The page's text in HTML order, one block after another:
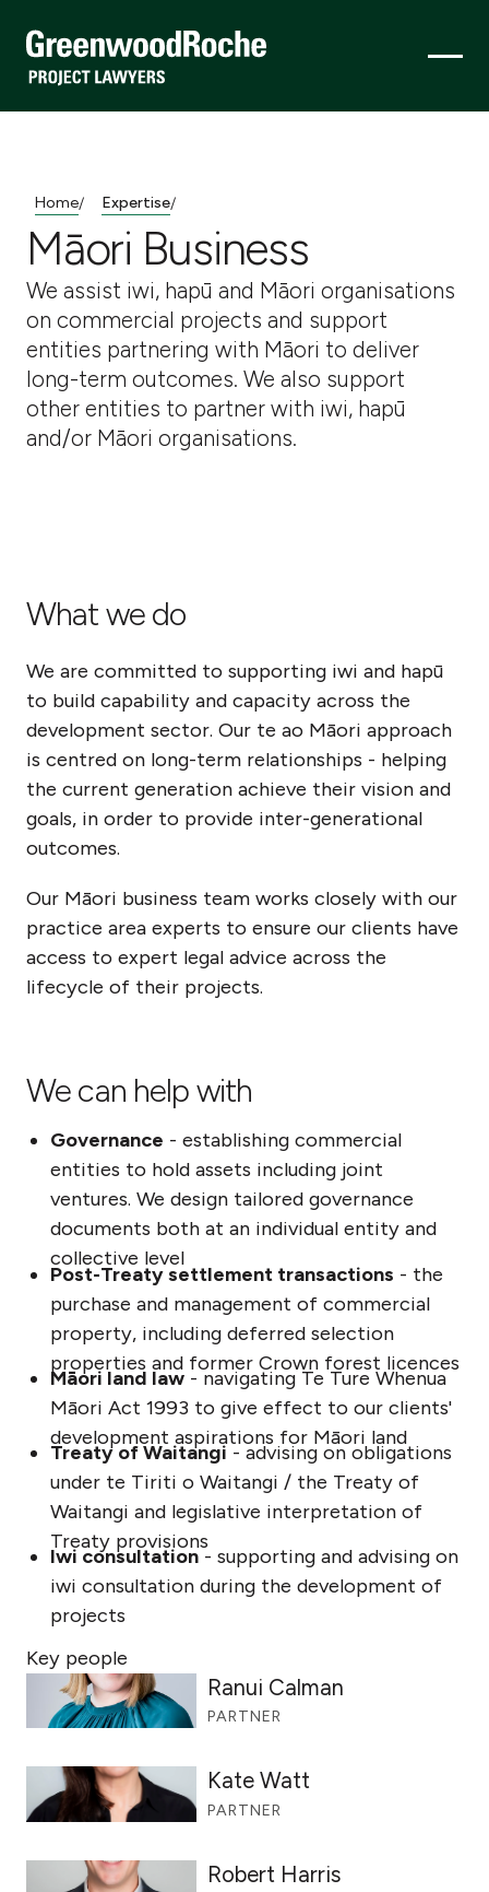
Home/ Expertise/
Māori Business
We assist iwi, hapū and Māori organisations
on commercial projects and support
entities partnering with Māori to deliver
long-term outcomes. We also support
other entities to partner with iwi, hapū
and/or Māori organisations.
What we do
We are committed to supporting iwi and hapū
to build capability and capacity across the
development sector. Our te ao Māori approach
is centred on long-term relationships - helping
the current generation achieve their vision and
goals, in order to provide inter-generational
outcomes.
Our Māori business team works closely with our
practice area experts to ensure our clients have
access to expert legal advice across the
lifecycle of their projects.
We can help with
Governance - establishing commercial
entities to hold assets including joint
ventures. We design tailored governance
documents both at an individual entity and
collective level
Post-Treaty settlement transactions - the
purchase and management of commercial
property, including deferred selection
properties and former Crown forest licences
Māori land law- navigating Te Ture Whenua
Māori Act 1993 to give effect to our clients'
development aspirations for Māori land
Treaty of Waitangi- advising on obligations
under te Tiriti o Waitangi / the Treaty of
Waitangi and legislative interpretation of
Treaty provisions
Iwi consultation- supporting and advising on
iwi consultation during the development of
projects
Key people
Ranui Calman
PARTNER
Kate Watt
PARTNER
Robert Harris